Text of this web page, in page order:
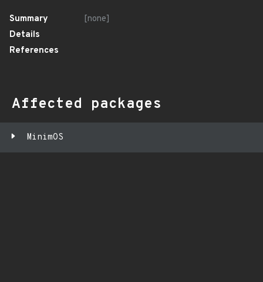
Summary
[none]
Details
References
Affected packages
MinimOS